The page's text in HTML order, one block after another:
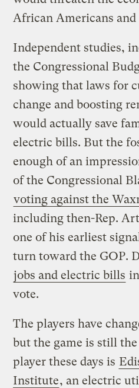
African Americans and
Independent studies,
the Congressional
showing that laws for
change and boosting
would actually save
electric bills. But the
enough of an
of the Congressional
voting against the
including then-Rep.
one of his earliest
turn toward the GOP.
jobs and electric bills
vote.
The players have
but the game is still
player these days is
Institute, an electric